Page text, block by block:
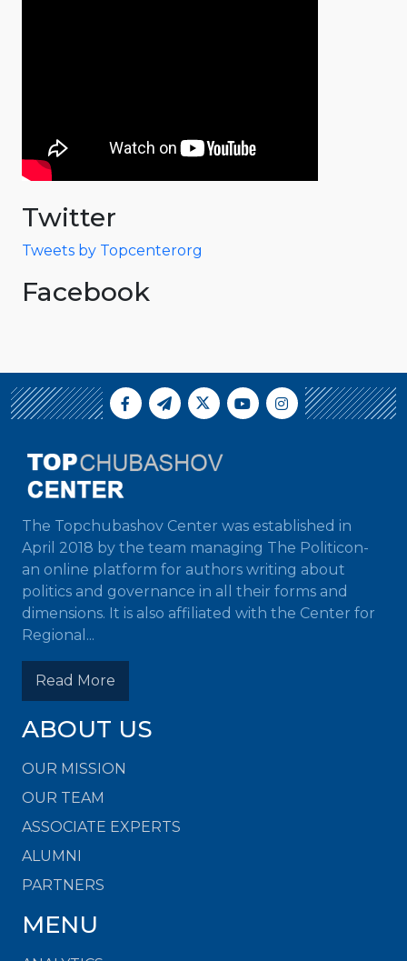
Twitter
Tweets by Topcenterorg
Facebook
The Topchubashov Center was established in
April 2018 by the team managing The Politicon-
an online platform for authors writing about
politics and governance in all their forms and
dimensions. It is also affiliated with the Center for
Regional...
Read More
ABOUT US
OUR MISSION
OUR TEAM
ASSOCIATE EXPERTS
ALUMNI
PARTNERS
MENU